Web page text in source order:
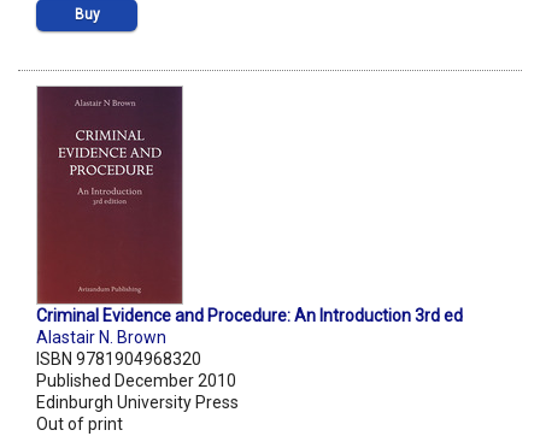
Buy
Criminal Evidence and Procedure: An Introduction 3rd ed
Alastair N. Brown
ISBN 9781904968320
Published December 2010
Edinburgh University Press
Out of print